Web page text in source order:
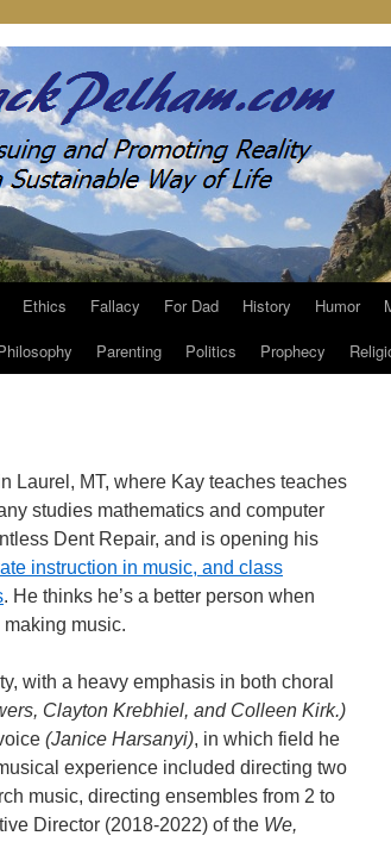
Ethics Fallacy For Dad History Humor
Parenting Politics Prophecy
Laurel, MT, where Kay teaches teaches
studies mathematics and computer
Dent Repair, and is opening his
instruction in music, and class
. He thinks he’s a better person when
music.
with a heavy emphasis in both choral
Clayton Krebhiel, and Colleen Kirk.)
(Janice Harsanyi), in which field he
experience included directing two
music, directing ensembles from 2 to
Director (2018-2022) of the We,